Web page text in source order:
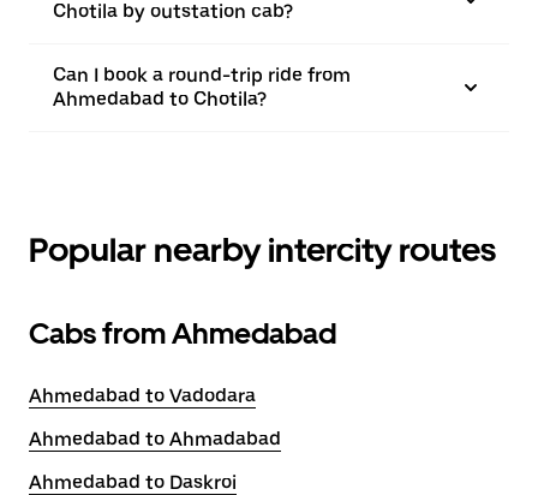
Chotila by outstation cab?
Can I book a round-trip ride from
Ahmedabad to Chotila?
Popular nearby intercity routes
Cabs from Ahmedabad
Ahmedabad to Vadodara
Ahmedabad to Ahmadabad
Ahmedabad to Daskroi